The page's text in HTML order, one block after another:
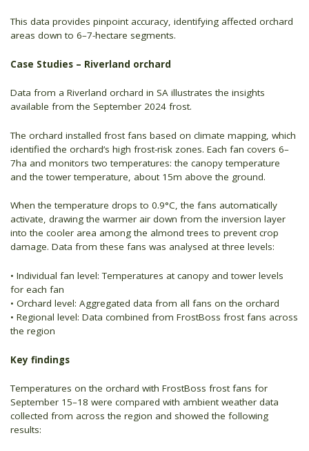
This data provides pinpoint accuracy, identifying affected orchard
areas down to 6–7-hectare segments.
Case Studies – Riverland orchard
Data from a Riverland orchard in SA illustrates the insights
available from the September 2024 frost.
The orchard installed frost fans based on climate mapping, which
identified the orchard’s high frost-risk zones. Each fan covers 6–
7ha and monitors two temperatures: the canopy temperature
and the tower temperature, about 15m above the ground.
When the temperature drops to 0.9°C, the fans automatically
activate, drawing the warmer air down from the inversion layer
into the cooler area among the almond trees to prevent crop
damage. Data from these fans was analysed at three levels:
• Individual fan level: Temperatures at canopy and tower levels
for each fan
• Orchard level: Aggregated data from all fans on the orchard
• Regional level: Data combined from FrostBoss frost fans across
the region
Key findings
Temperatures on the orchard with FrostBoss frost fans for
September 15–18 were compared with ambient weather data
collected from across the region and showed the following
results: